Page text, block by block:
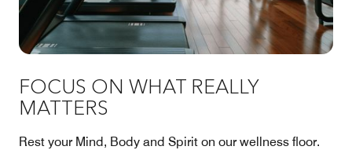
FOCUS ON WHAT REALLY
MATTERS
Rest your Mind, Body and Spirit on our wellness floor.